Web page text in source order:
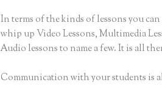
In terms of the kinds of lessons you
whip up Video Lessons, Multimedia
Audio lessons to name a few. It is all
Communication with your students is